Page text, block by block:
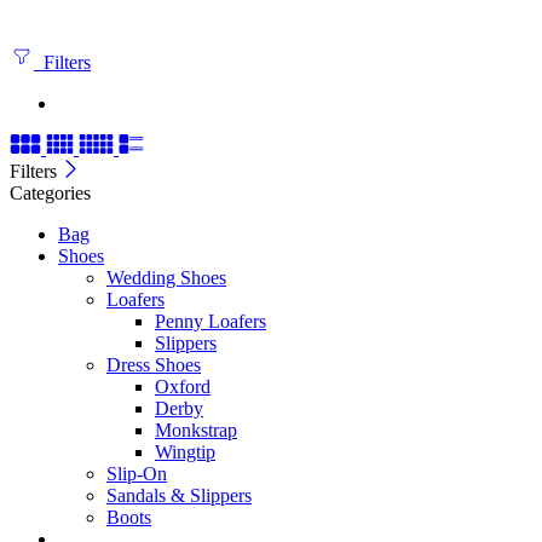
Filters
Filters
Categories
Bag
Shoes
Wedding Shoes
Loafers
Penny Loafers
Slippers
Dress Shoes
Oxford
Derby
Monkstrap
Wingtip
Slip-On
Sandals & Slippers
Boots